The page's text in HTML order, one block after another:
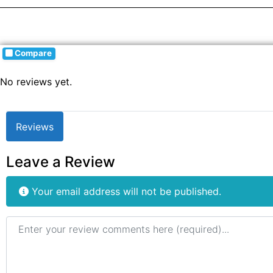
Compare
No reviews yet.
Reviews
Leave a Review
Your email address will not be published.
Review text